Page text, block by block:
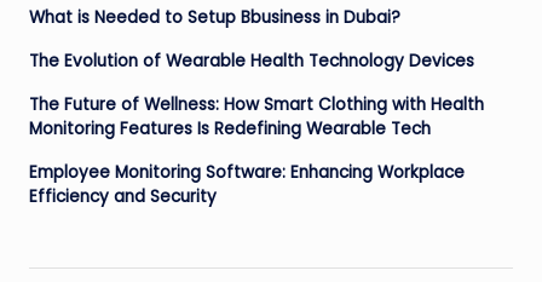
What is Needed to Setup Bbusiness in Dubai?
The Evolution of Wearable Health Technology Devices
The Future of Wellness: How Smart Clothing with Health
Monitoring Features Is Redefining Wearable Tech
Employee Monitoring Software: Enhancing Workplace
Efficiency and Security